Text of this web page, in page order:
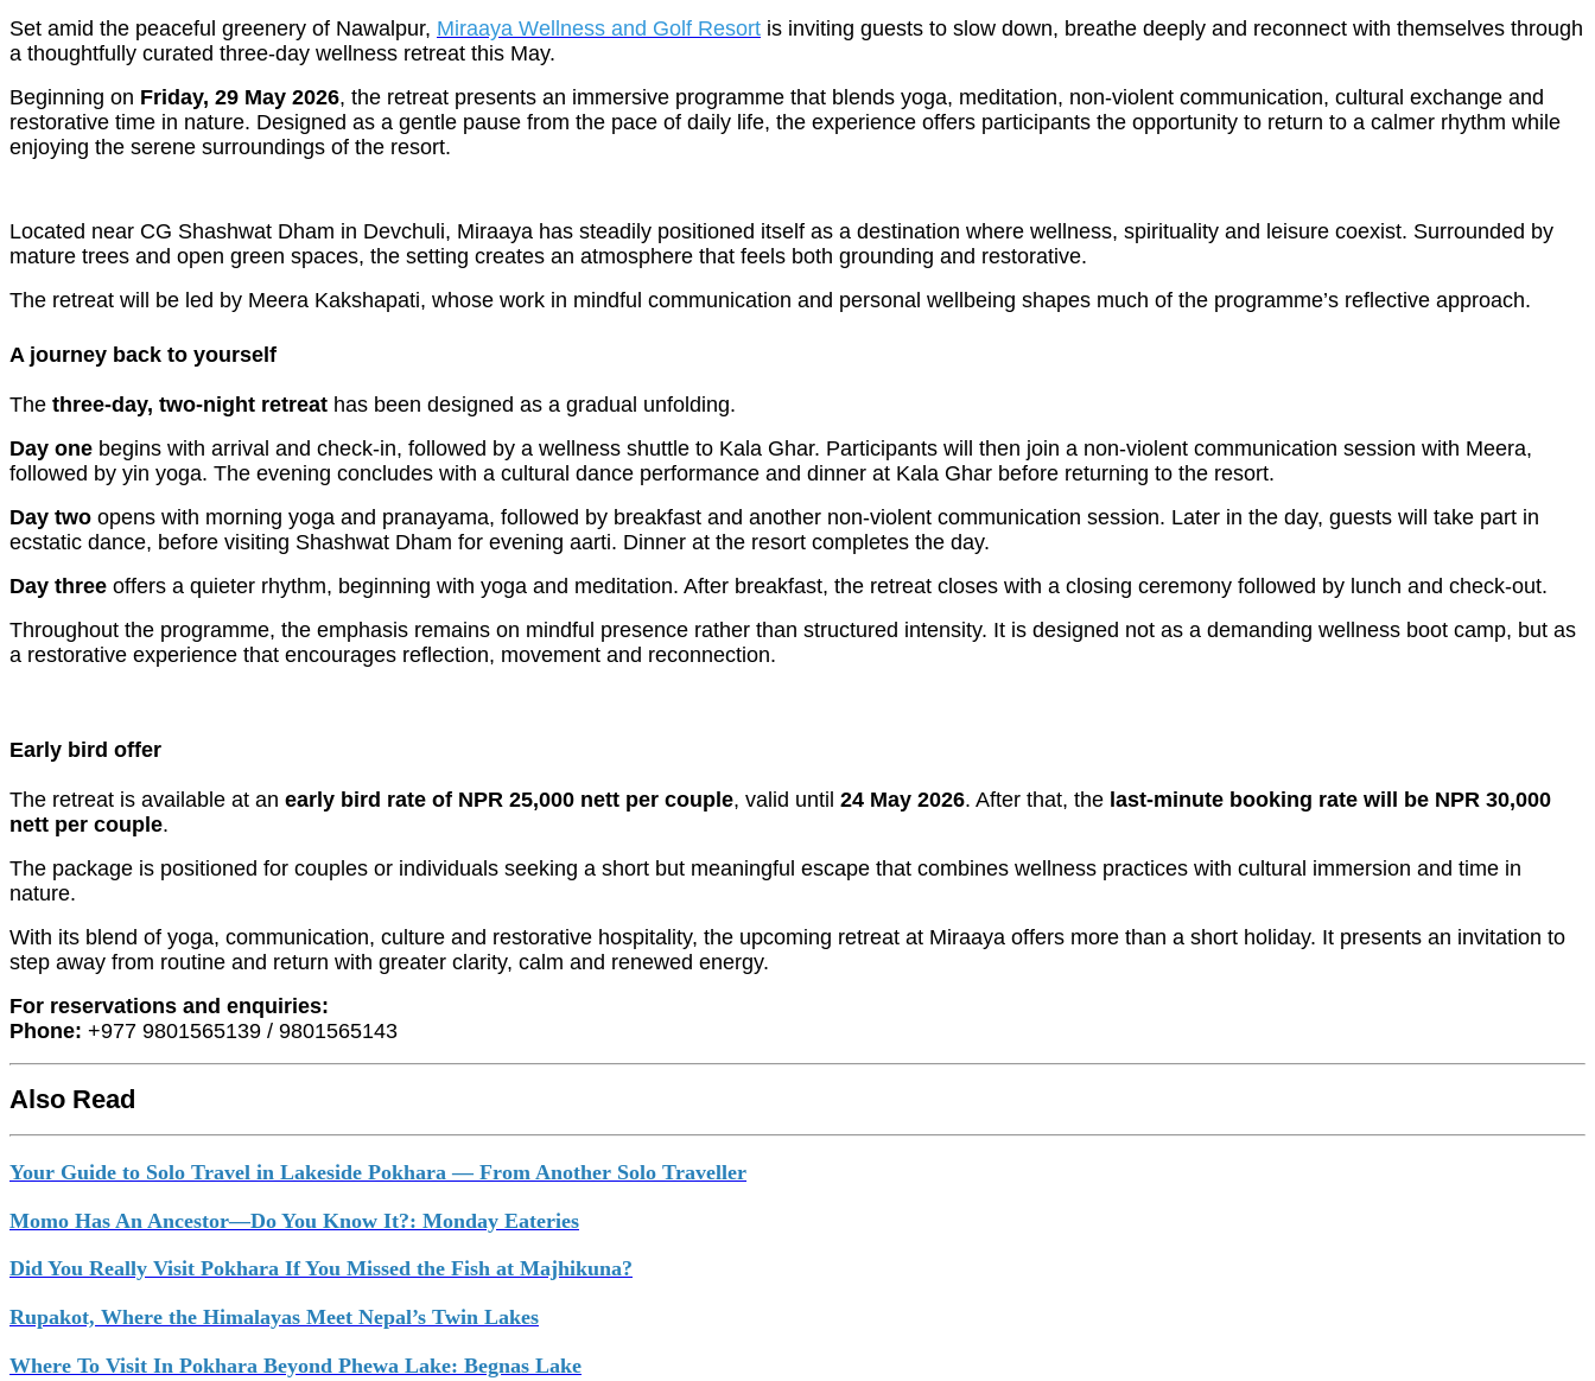
Set amid the peaceful greenery of Nawalpur, Miraaya Wellness and Golf Resort is inviting guests to slow down, breathe deeply and reconnect with themselves through
a thoughtfully curated three-day wellness retreat this May.
Beginning on Friday, 29 May 2026, the retreat presents an immersive programme that blends yoga, meditation, non-violent communication, cultural exchange and
restorative time in nature. Designed as a gentle pause from the pace of daily life, the experience offers participants the opportunity to return to a calmer rhythm while
enjoying the serene surroundings of the resort.
Located near CG Shashwat Dham in Devchuli, Miraaya has steadily positioned itself as a destination where wellness, spirituality and leisure coexist. Surrounded by
mature trees and open green spaces, the setting creates an atmosphere that feels both grounding and restorative.
The retreat will be led by Meera Kakshapati, whose work in mindful communication and personal wellbeing shapes much of the programme’s reflective approach.
A journey back to yourself
The three-day, two-night retreat has been designed as a gradual unfolding.
Day one begins with arrival and check-in, followed by a wellness shuttle to Kala Ghar. Participants will then join a non-violent communication session with Meera,
followed by yin yoga. The evening concludes with a cultural dance performance and dinner at Kala Ghar before returning to the resort.
Day two opens with morning yoga and pranayama, followed by breakfast and another non-violent communication session. Later in the day, guests will take part in
ecstatic dance, before visiting Shashwat Dham for evening aarti. Dinner at the resort completes the day.
Day three offers a quieter rhythm, beginning with yoga and meditation. After breakfast, the retreat closes with a closing ceremony followed by lunch and check-out.
Throughout the programme, the emphasis remains on mindful presence rather than structured intensity. It is designed not as a demanding wellness boot camp, but as
a restorative experience that encourages reflection, movement and reconnection.
Early bird offer
The retreat is available at an early bird rate of NPR 25,000 nett per couple, valid until 24 May 2026. After that, the last-minute booking rate will be NPR 30,000
nett per couple.
The package is positioned for couples or individuals seeking a short but meaningful escape that combines wellness practices with cultural immersion and time in
nature.
With its blend of yoga, communication, culture and restorative hospitality, the upcoming retreat at Miraaya offers more than a short holiday. It presents an invitation to
step away from routine and return with greater clarity, calm and renewed energy.
For reservations and enquiries:
Phone: +977 9801565139 / 9801565143
Also Read
Your Guide to Solo Travel in Lakeside Pokhara — From Another Solo Traveller
Momo Has An Ancestor—Do You Know It?: Monday Eateries
Did You Really Visit Pokhara If You Missed the Fish at Majhikuna?
Rupakot, Where the Himalayas Meet Nepal’s Twin Lakes
Where To Visit In Pokhara Beyond Phewa Lake: Begnas Lake